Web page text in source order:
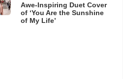
Awe-Inspiring Duet Cover
of ‘You Are the Sunshine
of My Life’